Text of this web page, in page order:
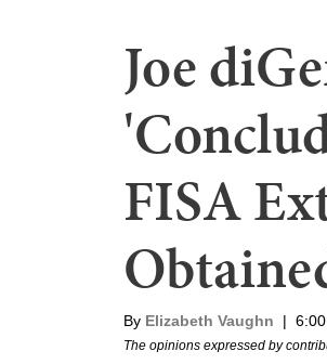
Joe
FISA
By Elizabeth Vaughn |
The opinions expressed by